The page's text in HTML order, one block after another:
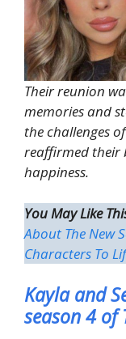
Their reunion
memories and
the challenges
reaffirmed their
happiness.
You May Like
About The New
Characters To
Kayla and
season 4 of